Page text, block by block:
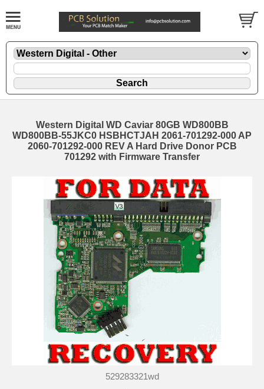
Western Digital WD Caviar 80GB WD800BB
WD800BB-55JKC0 HSBHCTJAH 2061-701292-000 AP
2060-701292-000 REV A Hard Drive Donor PCB
701292 with Firmware Transfer
529283321wd